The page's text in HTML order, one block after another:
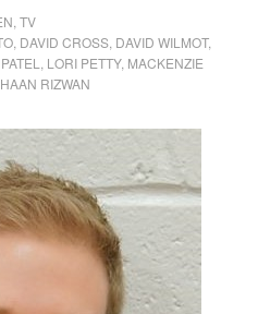
TV
, DAVID CROSS, DAVID WILMOT,
LORI PETTY, MACKENZIE
RIZWAN